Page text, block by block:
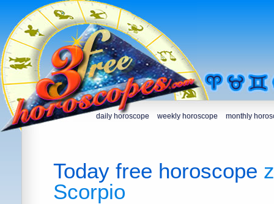
daily horoscope weekly horoscope monthly
Today free horoscope
Scorpio